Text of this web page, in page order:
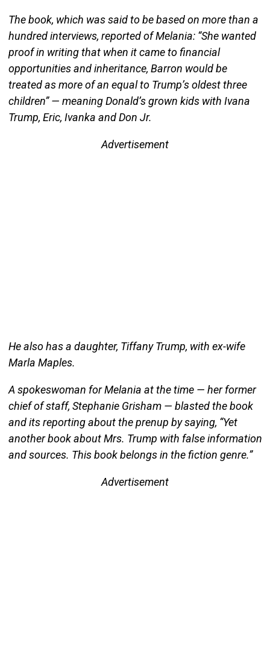
The book, which was said to be based on more than a
hundred interviews, reported of Melania: “She wanted
proof in writing that when it came to financial
opportunities and inheritance, Barron would be
treated as more of an equal to Trump’s oldest three
children” — meaning Donald’s grown kids with Ivana
Trump, Eric, Ivanka and Don Jr.
Advertisement
He also has a daughter, Tiffany Trump, with ex-wife
Marla Maples.
A spokeswoman for Melania at the time — her former
chief of staff, Stephanie Grisham — blasted the book
and its reporting about the prenup by saying, “Yet
another book about Mrs. Trump with false information
and sources. This book belongs in the fiction genre.”
Advertisement